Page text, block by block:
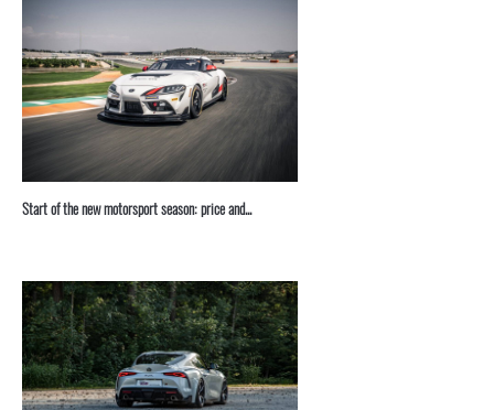
Start of the new motorsport season: price and...